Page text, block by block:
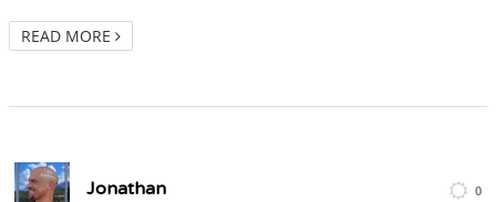
READ MORE
Jonathan 0